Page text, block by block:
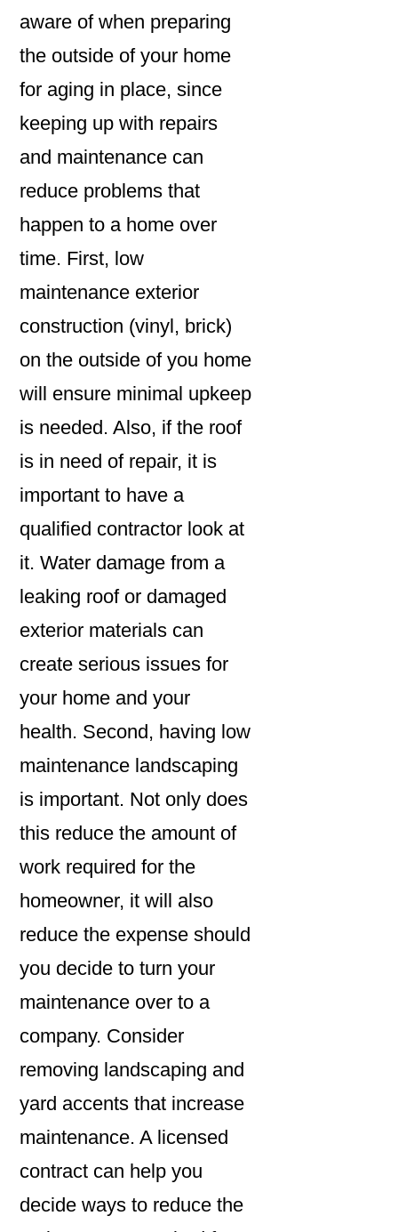
aware of when preparing
the outside of your home
for aging in place, since
keeping up with repairs
and maintenance can
reduce problems that
happen to a home over
time. First, low
maintenance exterior
construction (vinyl, brick)
on the outside of you home
will ensure minimal upkeep
is needed. Also, if the roof
is in need of repair, it is
important to have a
qualified contractor look at
it. Water damage from a
leaking roof or damaged
exterior materials can
create serious issues for
your home and your
health. Second, having low
maintenance landscaping
is important. Not only does
this reduce the amount of
work required for the
homeowner, it will also
reduce the expense should
you decide to turn your
maintenance over to a
company. Consider
removing landscaping and
yard accents that increase
maintenance. A licensed
contract can help you
decide ways to reduce the